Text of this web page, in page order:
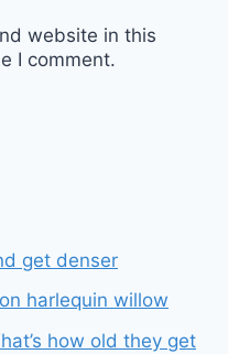
website in this
I comment.
get denser
harlequin willow
how old they get